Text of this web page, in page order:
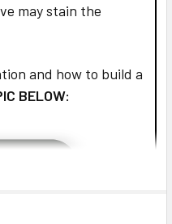
may stain the
and how to build a
BELOW: